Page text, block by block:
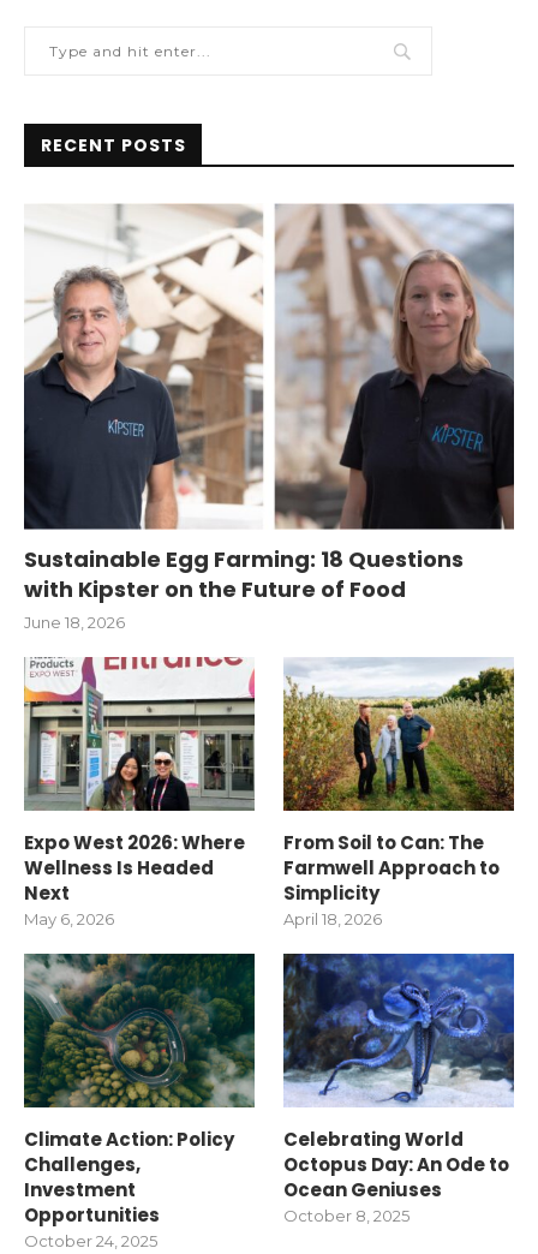
RECENT POSTS
Sustainable Egg Farming: 18 Questions
with Kipster on the Future of Food
June 18, 2026
Expo West 2026: Where
Wellness Is Headed
Next
May 6, 2026
From Soil to Can: The
Farmwell Approach to
Simplicity
April 18, 2026
Climate Action: Policy
Challenges,
Investment
Opportunities
October 24, 2025
Celebrating World
Octopus Day: An Ode to
Ocean Geniuses
October 8, 2025